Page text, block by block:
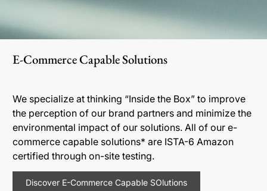
E-Commerce Capable Solutions
We specialize at thinking “Inside the Box” to improve
the perception of our brand partners and minimize the
environmental impact of our solutions. All of our e-
commerce capable solutions* are ISTA-6 Amazon
certified through on-site testing.
Discover E-Commerce Capable SOlutions